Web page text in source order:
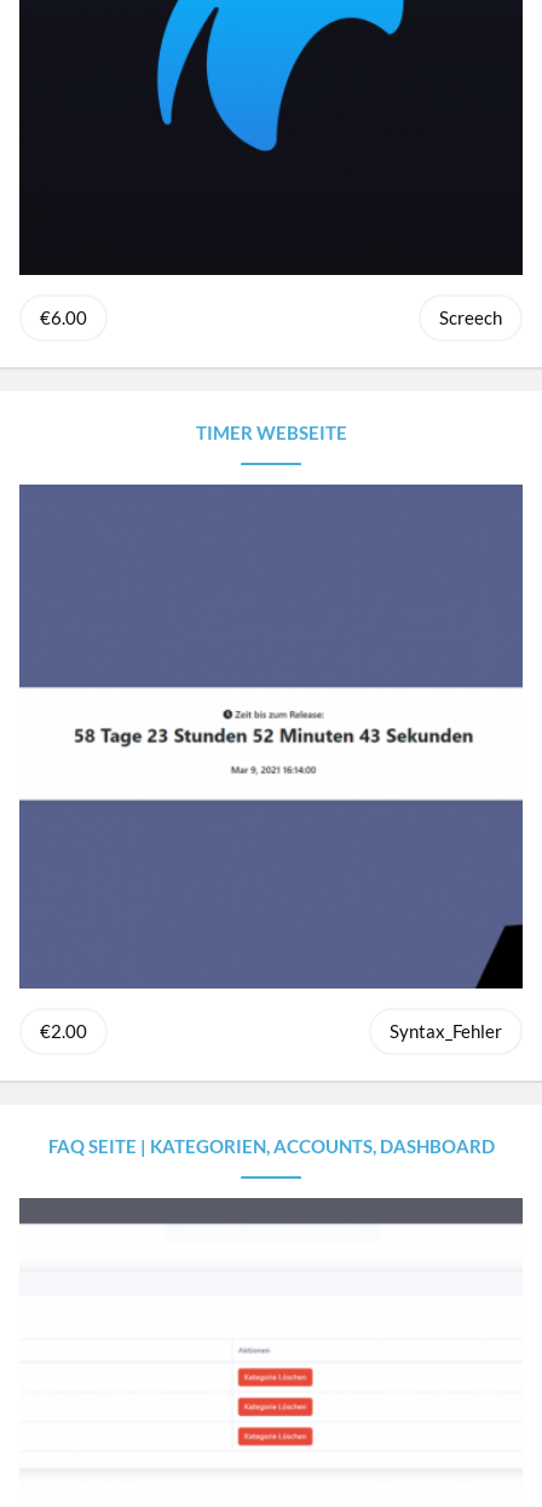
€6.00 Screech
TIMER WEBSEITE
€2.00 Syntax_Fehler
FAQ SEITE | KATEGORIEN, ACCOUNTS, DASHBOARD